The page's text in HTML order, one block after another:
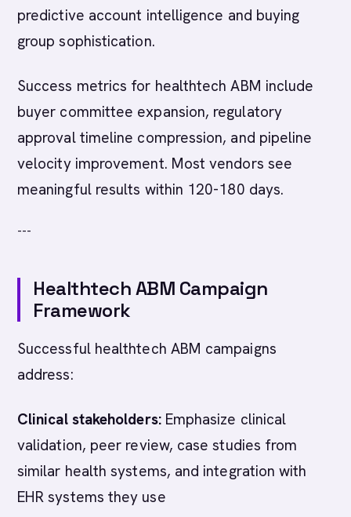
predictive account intelligence and buying
group sophistication.
Success metrics for healthtech ABM include
buyer committee expansion, regulatory
approval timeline compression, and pipeline
velocity improvement. Most vendors see
meaningful results within 120-180 days.
---
Healthtech ABM Campaign
Framework
Successful healthtech ABM campaigns
address:
Clinical stakeholders:Emphasize clinical
validation, peer review, case studies from
similar health systems, and integration with
EHR systems they use